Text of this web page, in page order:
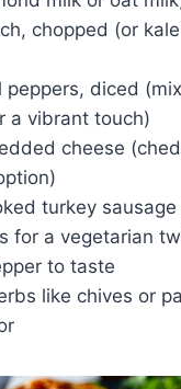
chopped (or
peppers, diced
a vibrant touch)
cheese
turkey
for a vegetarian
to taste
like chives or